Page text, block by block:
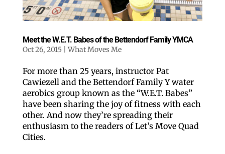
Meet the W.E.T. Babes of the Bettendorf Family YMCA
Oct 26, 2015| What Moves Me
For more than 25 years, instructor Pat
Cawiezell and the Bettendorf Family Y water
aerobics group known as the “W.E.T. Babes”
have been sharing the joy of fitness with each
other. And now they’re spreading their
enthusiasm to the readers of Let’s Move Quad
Cities.